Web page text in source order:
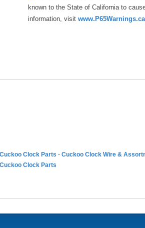
known to the State of California to
information, visit
Cuckoo Clock Parts - Cuckoo Clock Wire &
Cuckoo Clock Parts